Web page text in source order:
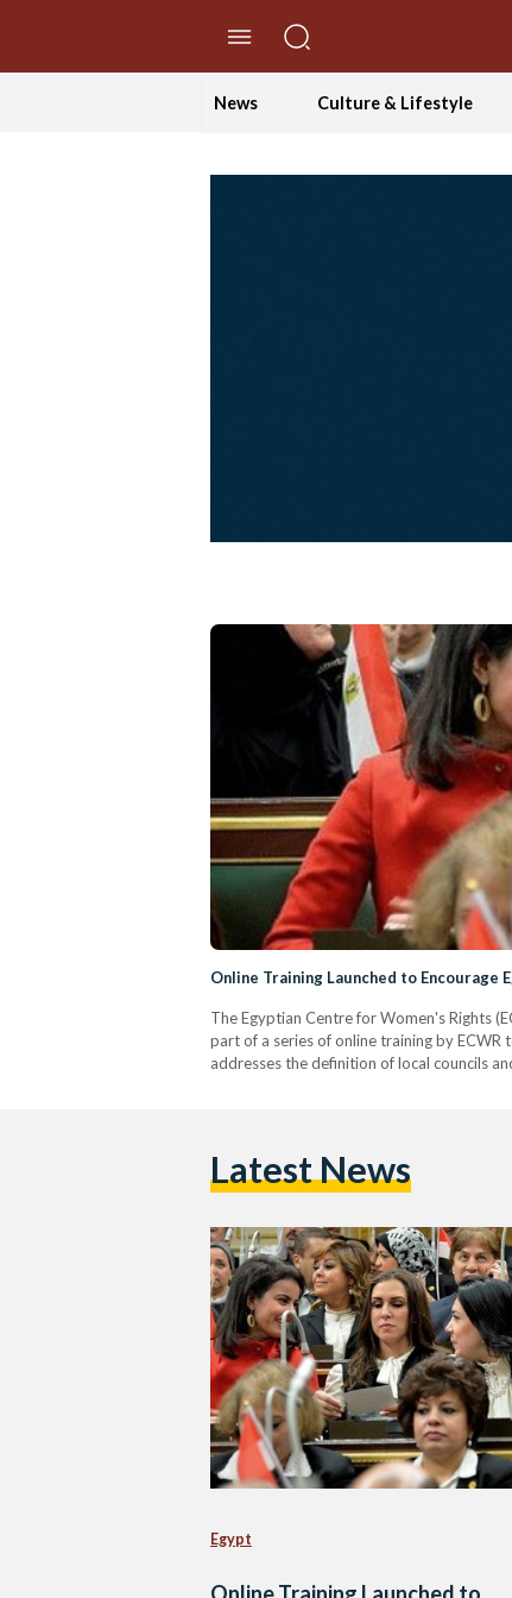
News Culture & Lifestyle
Online Training Launched to Encourage
The Egyptian Centre for Women's Rights
part of a series of online training by
addresses the definition of local councils
Latest News
Egypt